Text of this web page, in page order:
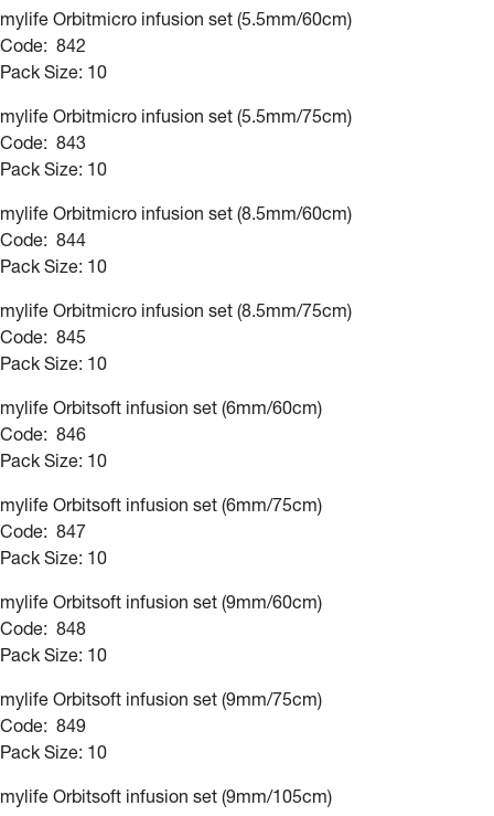
mylife Orbitmicro infusion set (5.5mm/60cm)
Code: 842
Pack Size: 10
mylife Orbitmicro infusion set (5.5mm/75cm)
Code: 843
Pack Size: 10
mylife Orbitmicro infusion set (8.5mm/60cm)
Code: 844
Pack Size: 10
mylife Orbitmicro infusion set (8.5mm/75cm)
Code: 845
Pack Size: 10
mylife Orbitsoft infusion set (6mm/60cm)
Code: 846
Pack Size: 10
mylife Orbitsoft infusion set (6mm/75cm)
Code: 847
Pack Size: 10
mylife Orbitsoft infusion set (9mm/60cm)
Code: 848
Pack Size: 10
mylife Orbitsoft infusion set (9mm/75cm)
Code: 849
Pack Size: 10
mylife Orbitsoft infusion set (9mm/105cm)